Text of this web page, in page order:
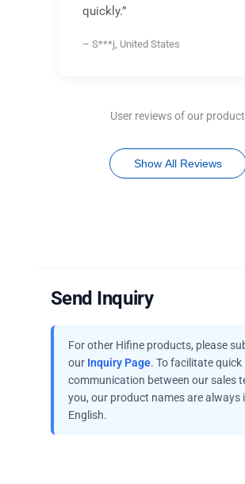
quickly.”
– S***j, United States
User reviews of our product
Show All Reviews
Send Inquiry
For other Hifine products, please
our Inquiry Page. To facilitate quick
communication between our sales
you, our product names are always
English.